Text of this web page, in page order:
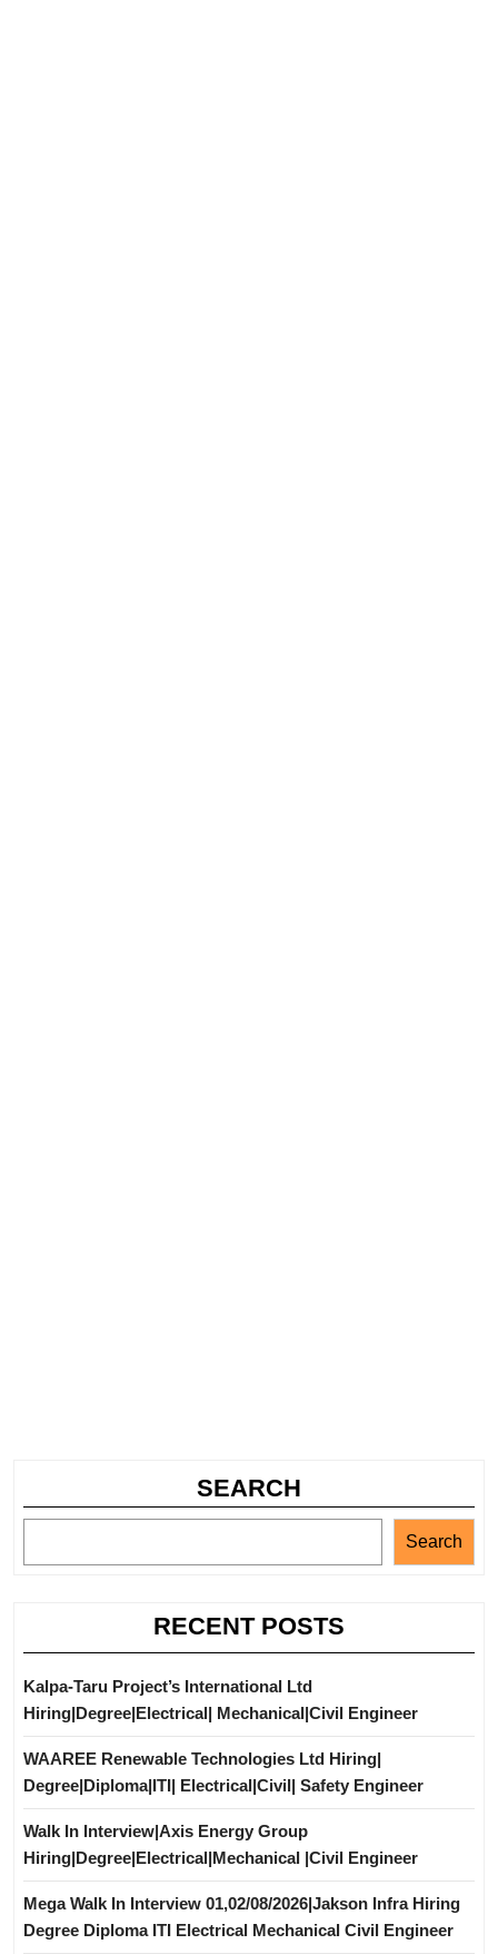
SEARCH
Search
RECENT POSTS
Kalpa-Taru Project’s International Ltd
Hiring|Degree|Electrical| Mechanical|Civil Engineer
WAAREE Renewable Technologies Ltd Hiring|
Degree|Diploma|ITI| Electrical|Civil| Safety Engineer
Walk In Interview|Axis Energy Group
Hiring|Degree|Electrical|Mechanical |Civil Engineer
Mega Walk In Interview 01,02/08/2026|Jakson Infra Hiring
Degree Diploma ITI Electrical Mechanical Civil Engineer